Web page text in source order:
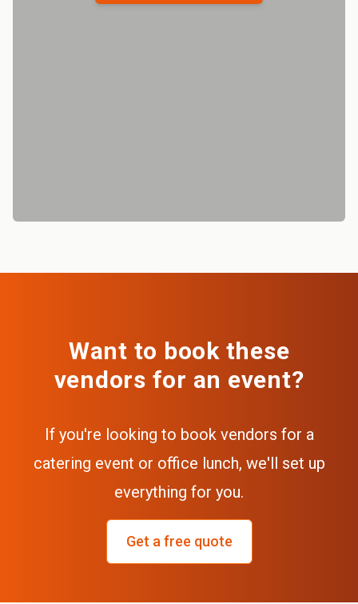
Want to book these
vendors for an event?
If you're looking to book vendors for a
catering event or office lunch, we'll set up
everything for you.
Get a free quote